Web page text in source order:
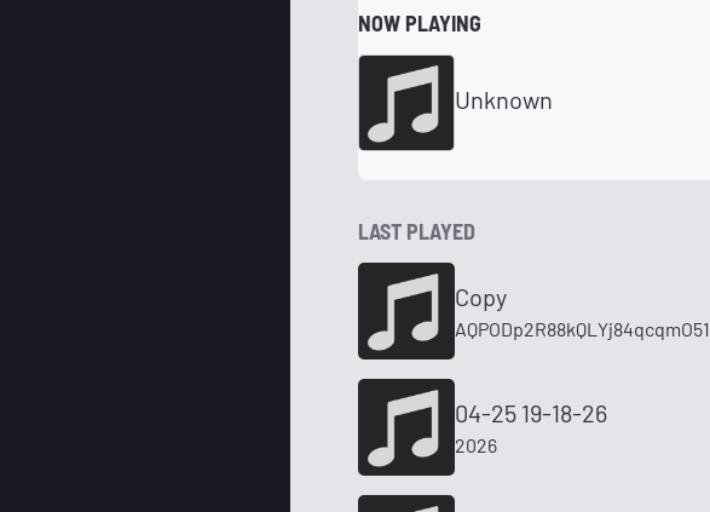
NOW PLAYING
Unknown
LAST PLAYED
Copy
04-25 19-18-26
2026